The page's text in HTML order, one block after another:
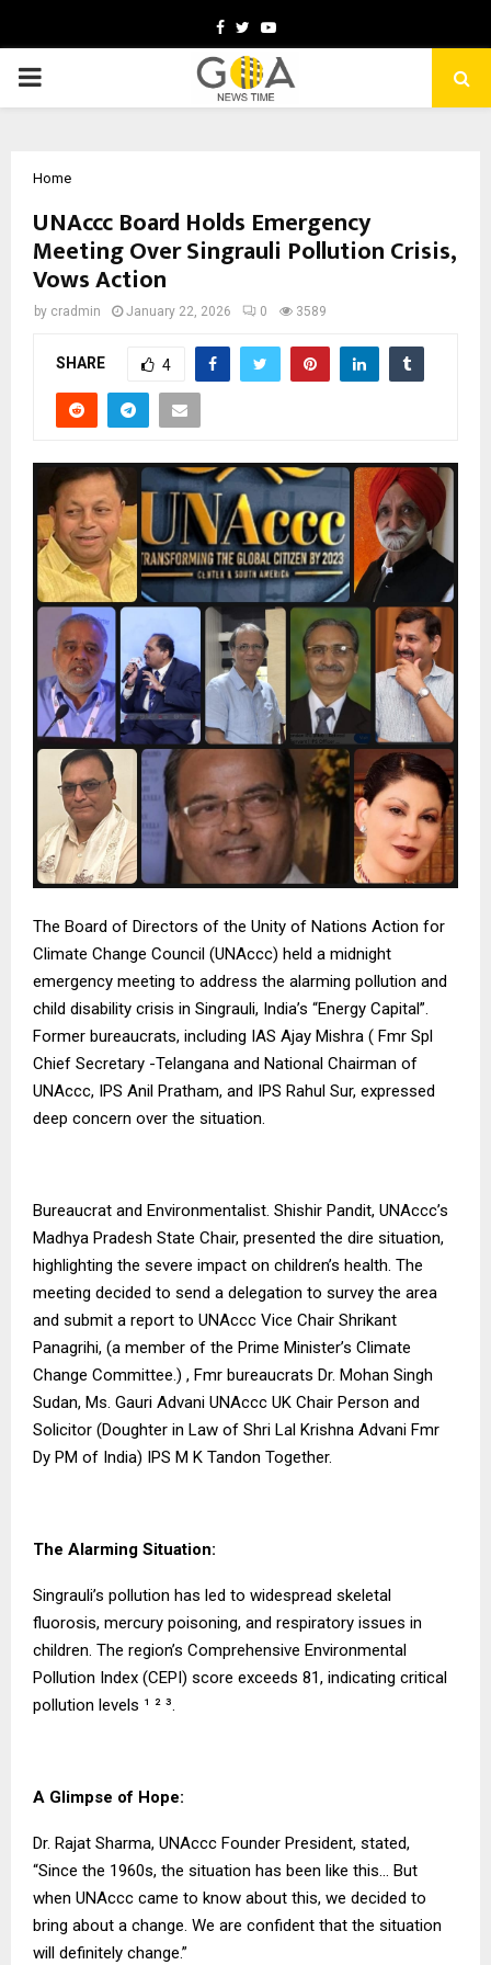
Facebook
TwitterYoutube
PRIMARY
Home
UNAccc Board Holds Emergency
Meeting Over Singrauli Pollution Crisis,
Vows Action
by cradmin January 22, 2026 0 3589
SHARE 4
The Board of Directors of the Unity of Nations Action for
Climate Change Council (UNAccc) held a midnight
emergency meeting to address the alarming pollution and
child disability crisis in Singrauli, India’s “Energy Capital”.
Former bureaucrats, including IAS Ajay Mishra ( Fmr Spl
Chief Secretary -Telangana and National Chairman of
UNAccc, IPS Anil Pratham, and IPS Rahul Sur, expressed
deep concern over the situation.
Bureaucrat and Environmentalist. Shishir Pandit, UNAccc’s
Madhya Pradesh State Chair, presented the dire situation,
highlighting the severe impact on children’s health. The
meeting decided to send a delegation to survey the area
and submit a report to UNAccc Vice Chair Shrikant
Panagrihi, (a member of the Prime Minister’s Climate
Change Committee.) , Fmr bureaucrats Dr. Mohan Singh
Sudan, Ms. Gauri Advani UNAccc UK Chair Person and
Solicitor (Doughter in Law of Shri Lal Krishna Advani Fmr
Dy PM of India) IPS M K Tandon Together.
The Alarming Situation:
Singrauli’s pollution has led to widespread skeletal
fluorosis, mercury poisoning, and respiratory issues in
children. The region’s Comprehensive Environmental
Pollution Index (CEPI) score exceeds 81, indicating critical
pollution levels ¹ ² ³.
A Glimpse of Hope:
Dr. Rajat Sharma, UNAccc Founder President, stated,
“Since the 1960s, the situation has been like this… But
when UNAccc came to know about this, we decided to
bring about a change. We are confident that the situation
will definitely change.”